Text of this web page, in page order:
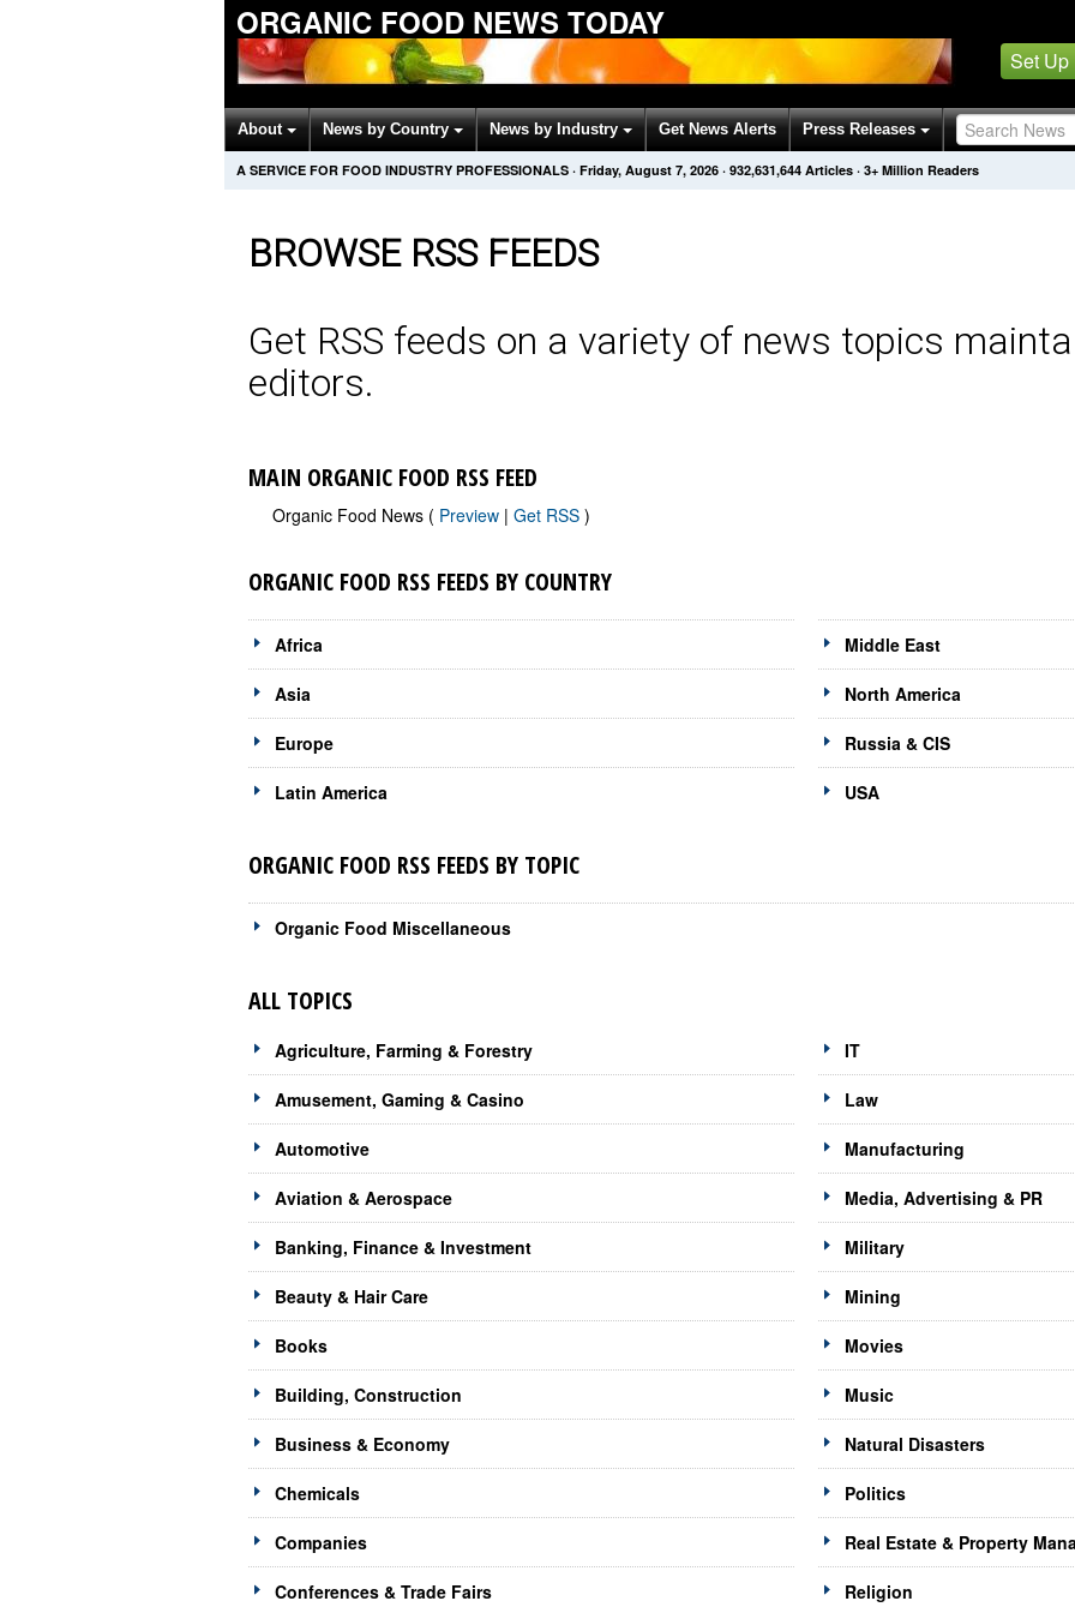
ORGANIC FOOD NEWS TODAY
Set Up
About News by Country News by Industry Get News Alerts Press Releases
A SERVICE FOR FOOD INDUSTRY PROFESSIONALS · Friday, August 7, 2026 · 932,631,644 Articles · 3+ Million Readers
BROWSE RSS FEEDS
Get RSS feeds on a variety of news topics
editors.
MAIN ORGANIC FOOD RSS FEED
Organic Food News ( Preview | Get RSS )
ORGANIC FOOD RSS FEEDS BY COUNTRY
Africa
Asia
Europe
Latin America
Middle East
North America
Russia & CIS
USA
ORGANIC FOOD RSS FEEDS BY TOPIC
Organic Food Miscellaneous
ALL TOPICS
Agriculture, Farming & Forestry
Amusement, Gaming & Casino
Automotive
Aviation & Aerospace
Banking, Finance & Investment
Beauty & Hair Care
Books
Building, Construction
Business & Economy
Chemicals
Companies
Conferences & Trade Fairs
IT
Law
Manufacturing
Media, Advertising & PR
Military
Mining
Movies
Music
Natural Disasters
Politics
Real Estate & Property
Religion